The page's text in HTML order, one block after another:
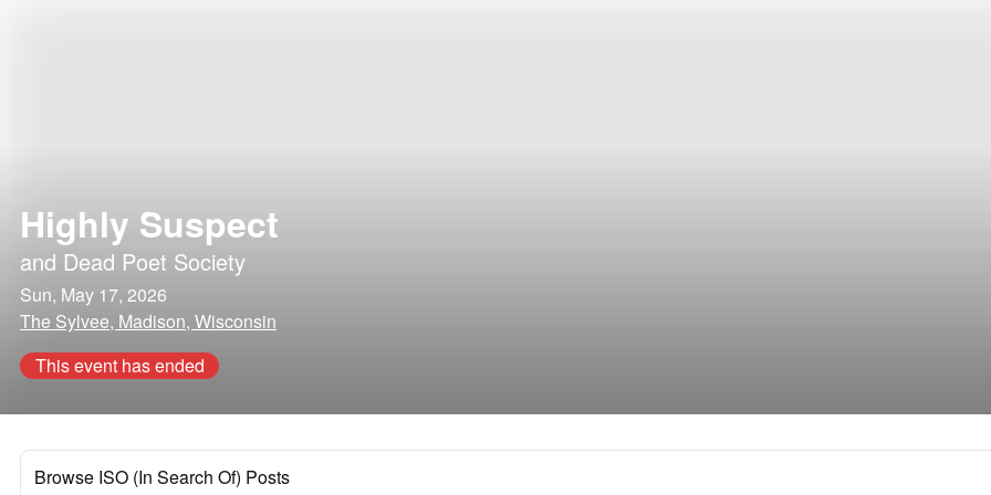
Highly Suspect
and Dead Poet Society
Sun, May 17, 2026
The Sylvee, Madison, Wisconsin
This event has ended
Browse ISO (In Search Of) Posts